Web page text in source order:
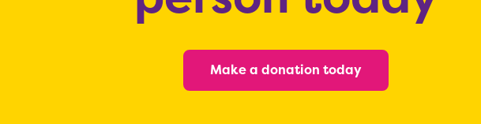
Make a donation today